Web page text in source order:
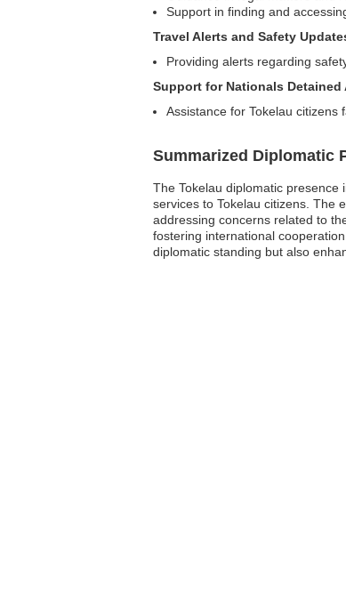
Support in finding and
Travel Alerts and Safety
Providing alerts regarding
Support for Nationals Detained
Assistance for Tokelau citizens
Summarized Diplomatic
The Tokelau diplomatic
services to Tokelau citizens. The
addressing concerns related to
fostering international
diplomatic standing but also